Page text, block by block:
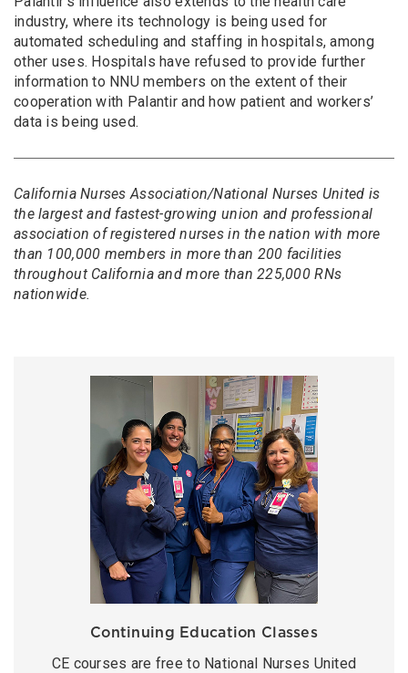
industry, where its technology is being used for
automated scheduling and staffing in hospitals, among
other uses. Hospitals have refused to provide further
information to NNU members on the extent of their
cooperation with Palantir and how patient and workers’
data is being used.
California Nurses Association/National Nurses United is
the largest and fastest-growing union and professional
association of registered nurses in the nation with more
than 100,000 members in more than 200 facilities
throughout California and more than 225,000 RNs
nationwide.
Continuing Education Classes
CE courses are free to National Nurses United